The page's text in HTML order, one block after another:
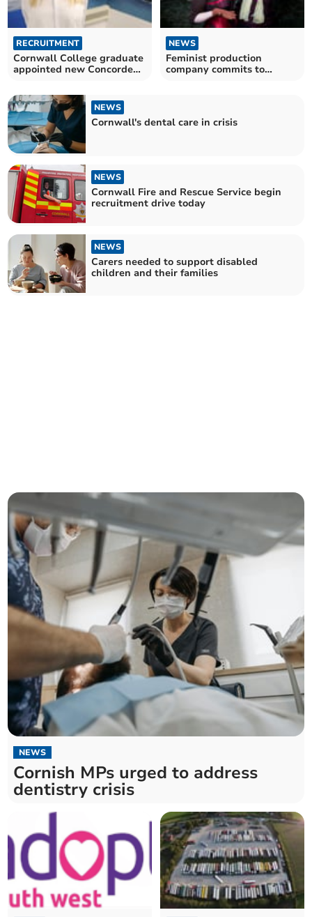
RECRUITMENT
Cornwall College graduate
appointed new Concorde
NEWS
Feminist production
company commits to
NEWS
Cornwall's dental care in crisis
NEWS
Cornwall Fire and Rescue Service begin
recruitment drive today
NEWS
Carers needed to support disabled
children and their families
NEWS
Cornish MPs urged to address
dentistry crisis